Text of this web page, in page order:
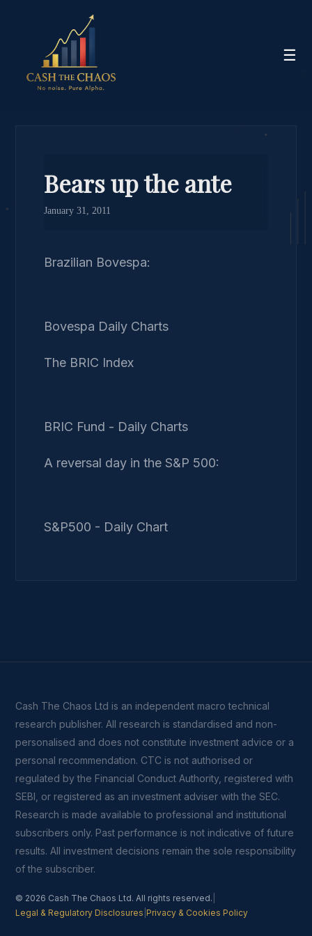
☰
Bears up the ante
January 31, 2011
Brazilian Bovespa:
Bovespa Daily Charts
The BRIC Index
BRIC Fund - Daily Charts
A reversal day in the S&P 500:
S&P500 - Daily Chart
Cash The Chaos Ltd is an independent macro technical
research publisher. All research is standardised and non-
personalised and does not constitute investment advice or a
personal recommendation. CTC is not authorised or
regulated by the Financial Conduct Authority, registered with
SEBI, or registered as an investment adviser with the SEC.
Research is made available to professional and institutional
subscribers only. Past performance is not indicative of future
results. All investment decisions remain the sole responsibility
of the subscriber.
© 2026 Cash The Chaos Ltd. All rights reserved.
Legal & Regulatory Disclosures Privacy & Cookies Policy